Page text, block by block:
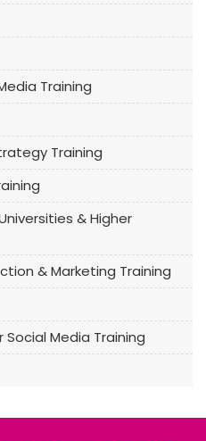
Training
Training
& Higher
& Marketing Training
Media Training